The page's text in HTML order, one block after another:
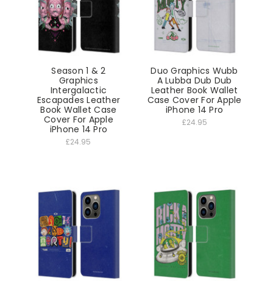
Season 1 & 2
Graphics
Intergalactic
Escapades Leather
Book Wallet Case
Cover For Apple
iPhone 14 Pro
£24.95
Duo Graphics Wubb
A Lubba Dub Dub
Leather Book Wallet
Case Cover For Apple
iPhone 14 Pro
£24.95